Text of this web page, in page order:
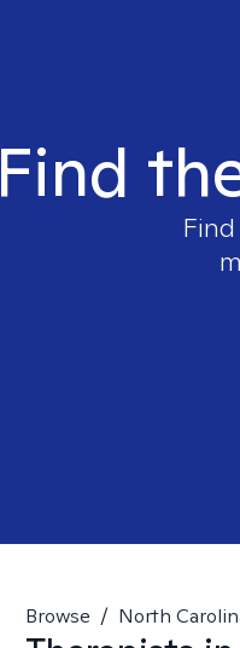
Find
Browse / North